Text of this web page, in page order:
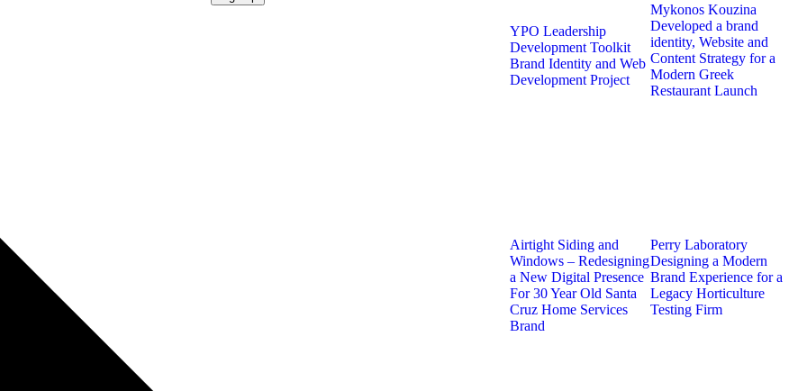
YPO Leadership
Development Toolkit
Brand Identity and Web
Development Project
Mykonos Kouzina
Developed a brand
identity, Website and
Content Strategy for a
Modern Greek
Restaurant Launch
Airtight Siding and
Windows – Redesigning
a New Digital Presence
For 30 Year Old Santa
Cruz Home Services
Brand
Perry Laboratory
Designing a Modern
Brand Experience for a
Legacy Horticulture
Testing Firm